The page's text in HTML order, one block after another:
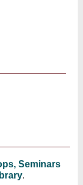
Seminars
.